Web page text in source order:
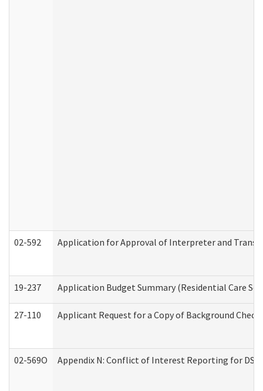
02-592 Application for Approval of Interpreter and
19-237 Application Budget Summary (Residential Care
27-110 Applicant Request for a Copy of Background
02-569O Appendix N: Conflict of Interest Reporting for